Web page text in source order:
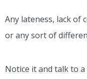
Any lateness, lack of
or any sort of
Notice it and talk to